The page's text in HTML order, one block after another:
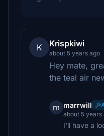
K Krispkiwi
about 5 years ago
Hey mate,
the teal air
m marrwill
about 5 years
I'll have a